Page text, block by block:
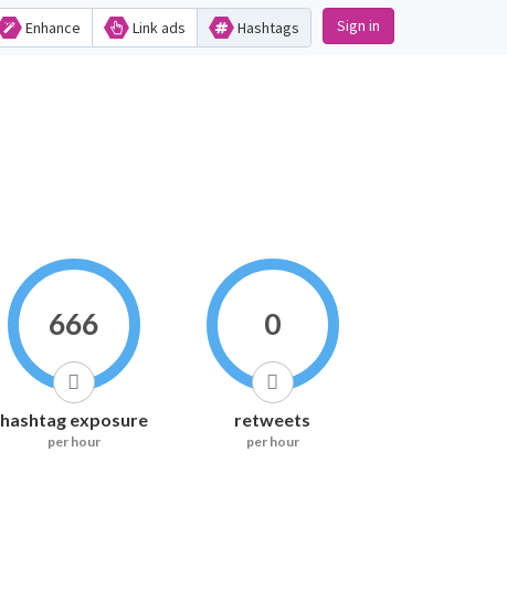
Enhance Link ads Hashtags Sign in
666
hashtag exposure
per hour
0
retweets
per hour